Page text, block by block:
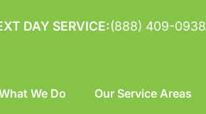
DAY SERVICE:(888) 409-0938
We Do Our Service Areas